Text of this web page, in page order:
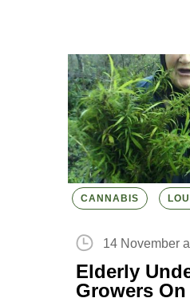
CANNABIS
14 November
Elderly
Growers